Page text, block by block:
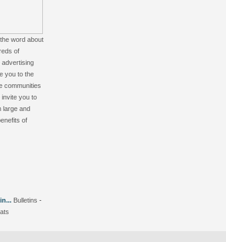
word about
of
advertising
you to the
communities
you to
large and
of
Bulletins -